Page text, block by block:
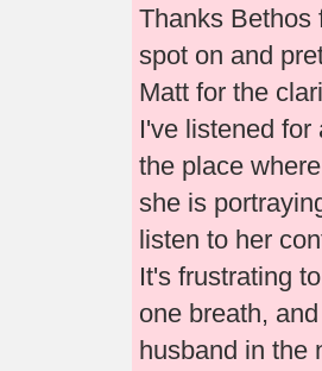
Thanks Bethos
spot on and
Matt for the
I've listened
the place
she is
listen to her
It's frustrating
one breath,
husband in the